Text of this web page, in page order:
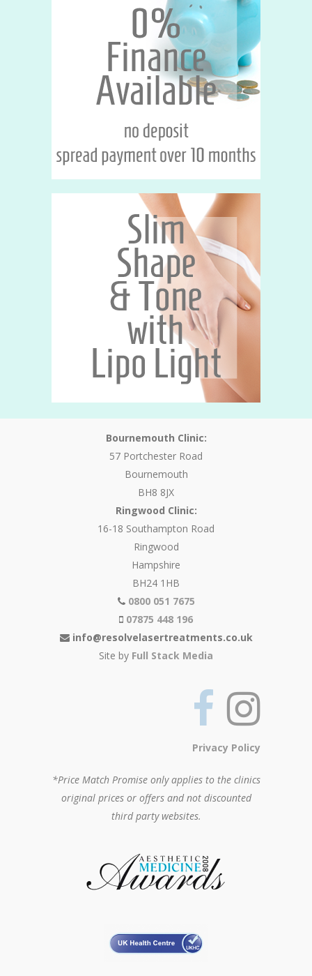
Bournemouth Clinic:
57 Portchester Road
Bournemouth
BH8 8JX
Ringwood Clinic:
16-18 Southampton Road
Ringwood
Hampshire
BH24 1HB
0800 051 7675
07875 448 196
info@resolvelasertreatments.co.uk
Site by Full Stack Media
Privacy Policy
*Price Match Promise only applies to the clinics
original prices or offers and not discounted
third party websites.